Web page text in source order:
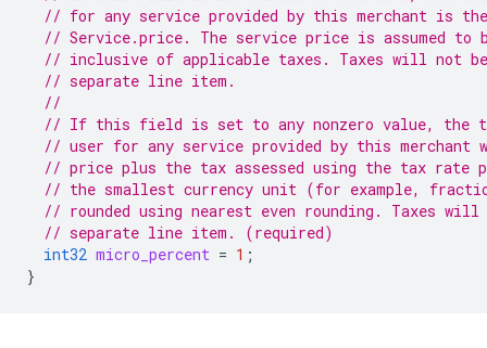
// for any service provided by this merchant is
// Service.price. The service price is assumed to
// inclusive of applicable taxes. Taxes will not be
// separate line item.
//
// If this field is set to any nonzero value, the
// user for any service provided by this
// price plus the tax assessed using the tax rate
// the smallest currency unit (for example,
// rounded using nearest even rounding. Taxes
// separate line item. (required)
int32 micro_percent = 1 ;
}